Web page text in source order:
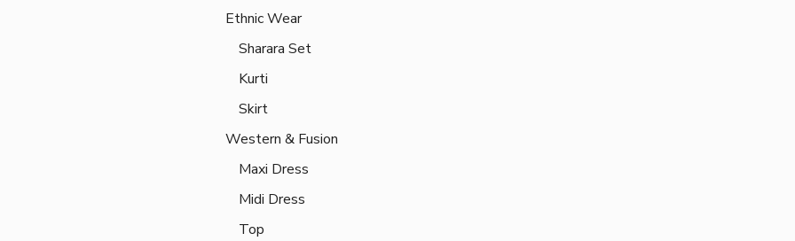
Ethnic Wear
Sharara Set
Kurti
Skirt
Western & Fusion
Maxi Dress
Midi Dress
Top